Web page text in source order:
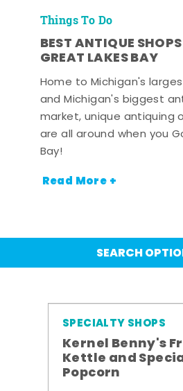
Things To Do
BEST ANTIQUE
GREAT LAKES BAY
Home to Michigan's
and Michigan's biggest
market, unique antiquing
are all around when you
Bay!
Read More +
SEARCH
SPECIALTY SHOPS
Kernel Benny's
Kettle and
Popcorn